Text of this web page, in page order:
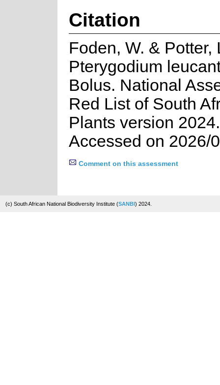
Citation
Foden, W. & Potter,
Pterygodium
Bolus. National
Red List of South
Plants version
Accessed on 2026/
Comment on this assessment
(c) South African National Biodiversity Institute (SANBI) 2024.